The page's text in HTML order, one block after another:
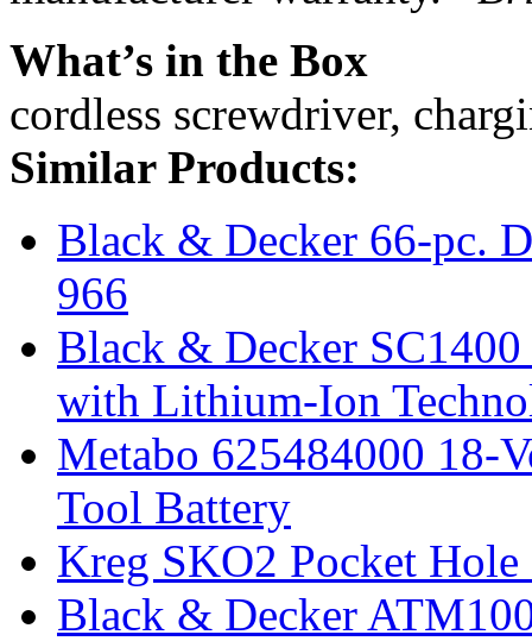
What’s in the Box
cordless screwdriver,
Similar Products:
Black & Decker 66-pc.
966
Black & Decker
with Lithium-Ion
Metabo 625484000 18-
Tool Battery
Kreg SKO2 Pocket
Black & Decker